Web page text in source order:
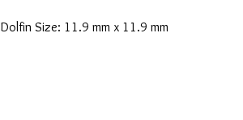
Dolfin Size: 11.9 mm x 11.9 mm